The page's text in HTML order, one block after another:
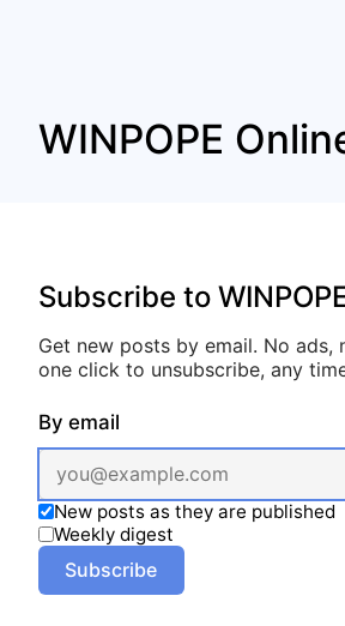
WINPOPE
Subscribe to
Get new posts by email. No
one click to unsubscribe, any
By email
New posts as they are published
Weekly digest
Subscribe